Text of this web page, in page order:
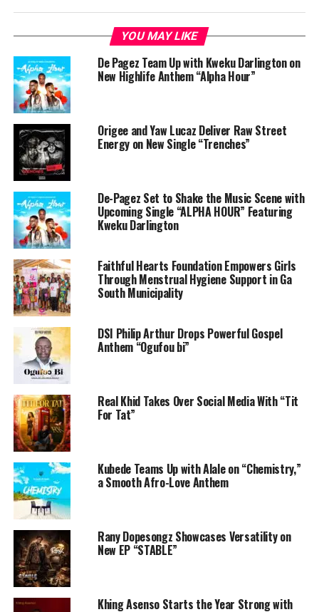
YOU MAY LIKE
De Pagez Team Up with Kweku Darlington on
New Highlife Anthem “Alpha Hour”
Origee and Yaw Lucaz Deliver Raw Street
Energy on New Single “Trenches”
De-Pagez Set to Shake the Music Scene with
Upcoming Single “ALPHA HOUR” Featuring
Kweku Darlington
Faithful Hearts Foundation Empowers Girls
Through Menstrual Hygiene Support in Ga
South Municipality
DSI Philip Arthur Drops Powerful Gospel
Anthem “Ogufou bi”
Real Khid Takes Over Social Media With “Tit
For Tat”
Kubede Teams Up with Alale on “Chemistry,”
a Smooth Afro-Love Anthem
Rany Dopesongz Showcases Versatility on
New EP “STABLE”
Khing Asenso Starts the Year Strong with